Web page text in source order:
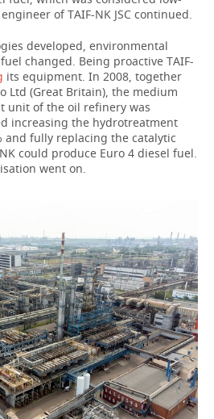
of TAIF-NK JSC continued.
developed, environmental
changed. Being proactive TAIF-
its equipment. In 2008, together
Ltd (Great Britain), the medium
unit of the oil refinery was
increasing the hydrotreatment
and fully replacing the catalytic
could produce Euro 4 diesel fuel.
went on.